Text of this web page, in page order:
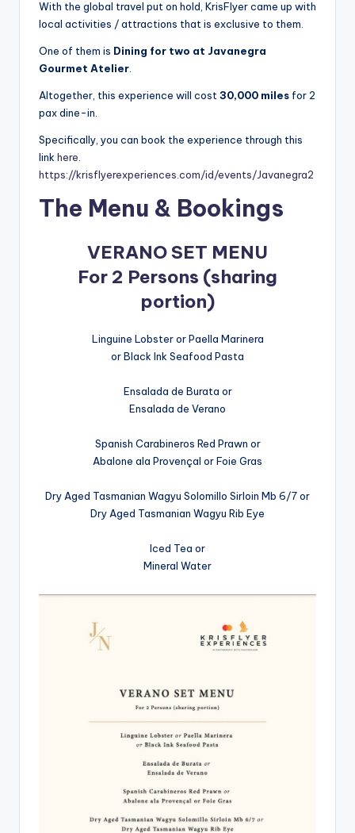
With the global travel put on hold, KrisFlyer came up with
local activities / attractions that is exclusive to them.
One of them is Dining for two at Javanegra
Gourmet Atelier
Altogether, this experience will cost 30,000 miles for 2
pax dine-in.
Specifically, you can book the experience through this
link here
https://krisflyerexperiences.com/id/events/Javanegra2
The Menu & Bookings
VERANO SET MENU
For 2 Persons (sharing
portion)
Linguine Lobster or Paella Marinera
or Black Ink Seafood Pasta
Ensalada de Burata or
Ensalada de Verano
Spanish Carabineros Red Prawn or
Abalone ala Provençal or Foie Gras
Dry Aged Tasmanian Wagyu Solomillo Sirloin Mb 6/7 or
Dry Aged Tasmanian Wagyu Rib Eye
Iced Tea or
Mineral Water